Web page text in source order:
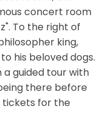
concert room
To the right of
king,
his beloved dogs.
a guided tour with
there before
tickets for the